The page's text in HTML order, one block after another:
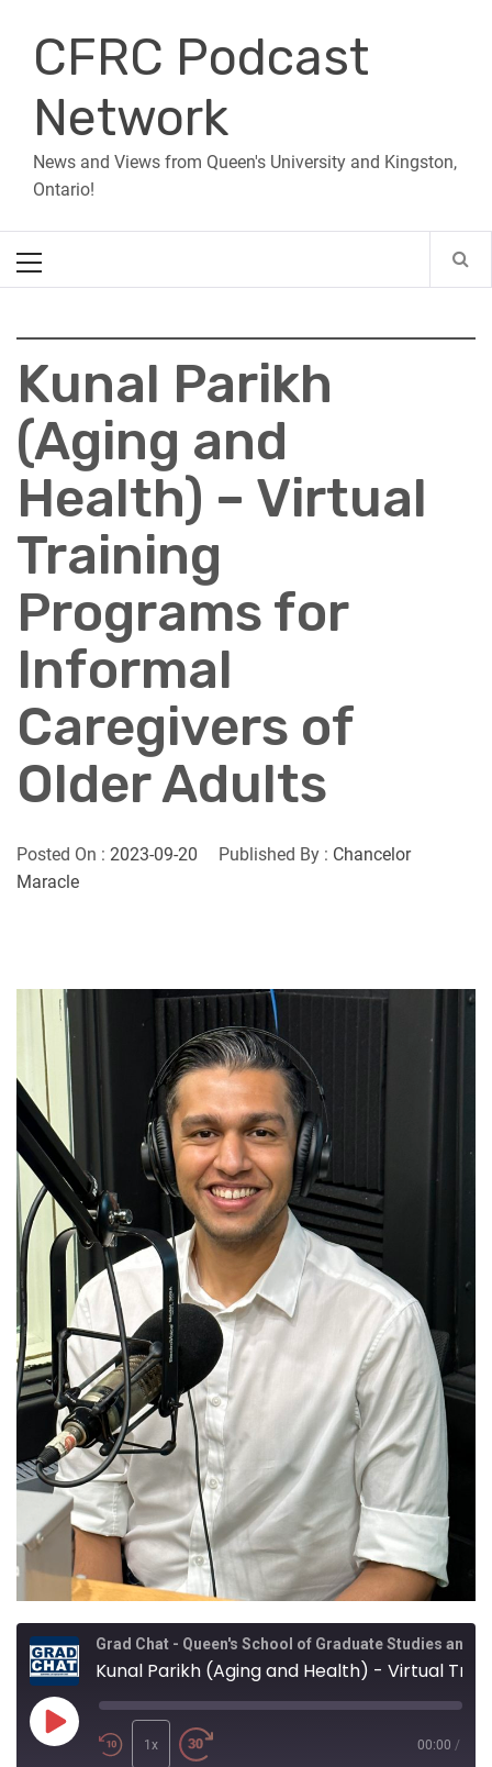
contentCFRC Podcast
Network
News and Views from Queen's University and Kingston,
Ontario!
Menu
Kunal Parikh
(Aging and
Health) – Virtual
Training
Programs for
Informal
Caregivers of
Older Adults
Posted On : 2023-09-20 Published By : Chancelor
Maracle
Play
Episode
1x 00:00 /